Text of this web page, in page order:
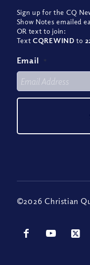
Sign up for the CQ
Show Notes emailed
OR text to join:
TextCQREWIND to
Email *
©2026 Christian